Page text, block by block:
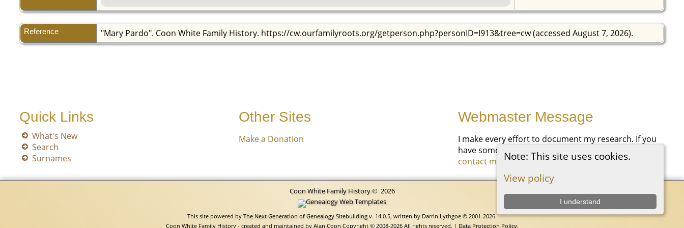
Note: This site uses cookies.
View policy
I understand
Reference "Mary Pardo". Coon White Family History. https://cw.ourfamilyroots.org/getperson.php?personID=I913&tree=cw (accessed August 7, 2026).
Quick Links
What's New
Search
Surnames
Other Sites
Make a Donation
Webmaster Message
I make every effort to document my research. If you
have something you would like to add, please
contact me
Coon White Family History© 2026
This site powered by The Next Generation of Genealogy Sitebuilding v. 14.0.5, written by Darrin Lythgoe © 2001-2026.
Coon White Family History - created and maintained byAlan Coon Copyright © 2008-2026 All rights reserved. | Data Protection Policy.